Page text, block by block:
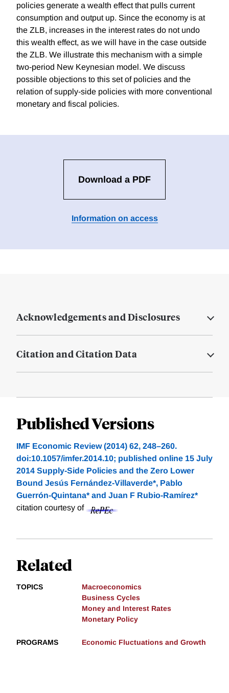
policies generate a wealth effect that pulls current
consumption and output up. Since the economy is at
the ZLB, increases in the interest rates do not undo
this wealth effect, as we will have in the case outside
the ZLB. We illustrate this mechanism with a simple
two-period New Keynesian model. We discuss
possible objections to this set of policies and the
relation of supply-side policies with more conventional
monetary and fiscal policies.
Download a PDF
Information on access
Acknowledgements and Disclosures
Citation and Citation Data
Published Versions
IMF Economic Review (2014) 62, 248–260.
doi:10.1057/imfer.2014.10; published online 15 July
2014 Supply-Side Policies and the Zero Lower
Bound Jesús Fernández-Villaverde*, Pablo
Guerrón-Quintana* and Juan F Rubio-Ramírez*
citation courtesy of
Related
TOPICS
Macroeconomics
Business Cycles
Money and Interest Rates
Monetary Policy
PROGRAMS Economic Fluctuations and Growth